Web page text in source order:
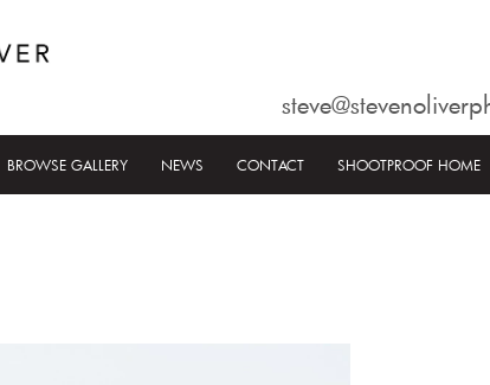
BROWSE GALLERY NEWS CONTACT SHOOTPROOF HOME